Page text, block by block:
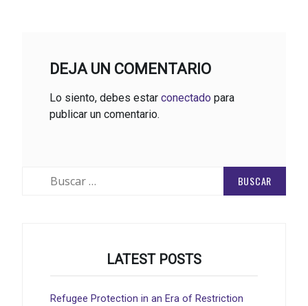
DEJA UN COMENTARIO
Lo siento, debes estar conectado para
publicar un comentario.
LATEST POSTS
Refugee Protection in an Era of Restriction